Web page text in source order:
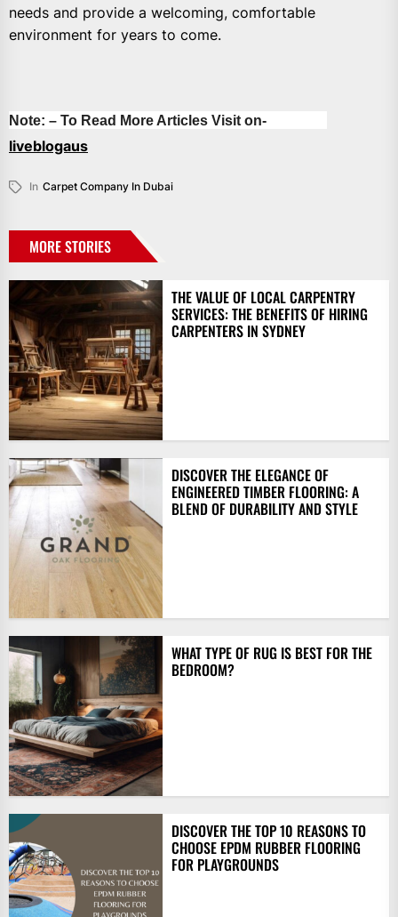
needs and provide a welcoming, comfortable
environment for years to come.
Note: – To Read More Articles Visit on-
liveblogaus
In Carpet Company In Dubai
MORE STORIES
THE VALUE OF LOCAL CARPENTRY
SERVICES: THE BENEFITS OF HIRING
CARPENTERS IN SYDNEY
DISCOVER THE ELEGANCE OF
ENGINEERED TIMBER FLOORING: A
BLEND OF DURABILITY AND STYLE
WHAT TYPE OF RUG IS BEST FOR THE
BEDROOM?
DISCOVER THE TOP 10 REASONS TO
CHOOSE EPDM RUBBER FLOORING
FOR PLAYGROUNDS